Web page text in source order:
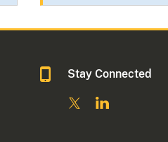
Stay Connected